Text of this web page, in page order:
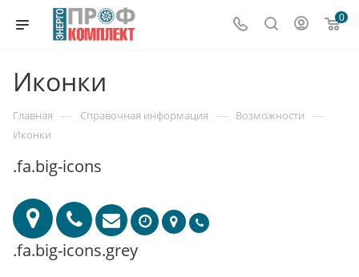
0
Иконки
Главная — Справочная информация — Возможности —
Иконки
.fa.big-icons
.fa.big-icons.grey